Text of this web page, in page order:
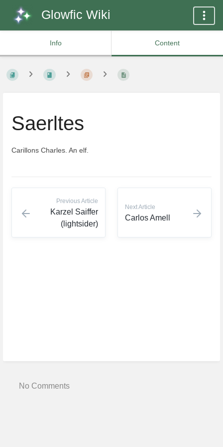
Glowfic Wiki
Info Content
Saerltes
Carillons Charles. An elf.
Previous Article
Karzel Saiffer
(lightsider)
Next Article
Carlos Amell
No Comments